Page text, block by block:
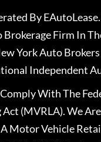
By
Firm In
York Auto
Independent
With The
Act (MVRLA). We
Motor Vehicle